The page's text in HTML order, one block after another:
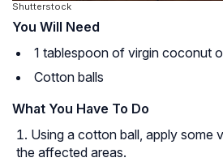
Shutterstock
You Will Need
1 tablespoon of virgin coconut
Cotton balls
What You Have To Do
Using a cotton ball, apply some
the affected areas.